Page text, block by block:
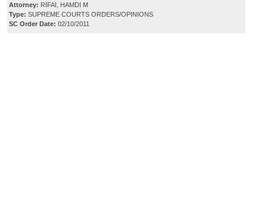
Attorney: RIFAI, HAMDI M
Type: SUPREME COURTS ORDERS/OPINIONS
SC Order Date: 02/10/2011